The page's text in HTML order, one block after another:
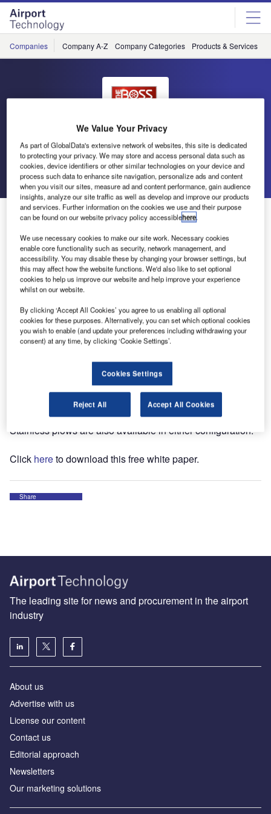
Skip
menu
Skip
page
content
Companies Company A-Z Company Categories Products & Services
BOSS
Go back Send enquiry
Boss Releases Free White Paper
When you start doing research on snow plow blades, it
won’t take you long to discover that there are several
choices of materials available. These materials range from
powder-coated steel to clear poly carbonate and stainless
steel. Most of the questions we get at BOSS Snow plows
center around stainless steel versus poly snow plow
blades, so we’ll focus on those two.
To begin with, both materials are considered "premium"
when compared with powder-coated steel as they both
have unique characteristics and both have corrosion
resistant characteristics. BOSS Snow Plows manufactures
poly plows in both the straight and v plow configuration.
Stainless plows are also available in either configuration.
Click hereto download this free white paper.
Share
The leading site for news and procurement in the airport
industry
About us
Аdvertise with us
License our content
Contact us
Editorial approach
Newsletters
Our marketing solutions
We Value Your Privacy
As part of GlobalData's extensive network of websites, this site is dedicated
to protecting your privacy. We may store and access personal data such as
cookies, device identifiers or other similar technologies on your device and
process such data to enhance site navigation, personalize ads and content
when you visit our sites, measure ad and content performance, gain audience
insights, analyze our site traffic as well as develop and improve our products
and services. Further information on the cookies we use and their purpose
can be found on our website privacy policy accessiblehere.
We use necessary cookies to make our site work. Necessary cookies
enable core functionality such as security, network management, and
accessibility. You may disable these by changing your browser settings, but
this may affect how the website functions. We'd also like to set optional
cookies to help us improve our website and help improve your experience
whilst on our website.
By clicking ‘Accept All Cookies’ you agree to us enabling all optional
cookies for these purposes. Alternatively, you can set which optional cookies
you wish to enable (and update your preferences including withdrawing your
consent) at any time, by clicking ‘Cookie Settings’.
Cookies Settings
Reject All Accept All Cookies